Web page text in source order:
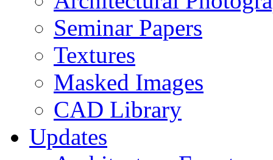
Seminar Papers
Textures
Masked Images
CAD Library
Updates